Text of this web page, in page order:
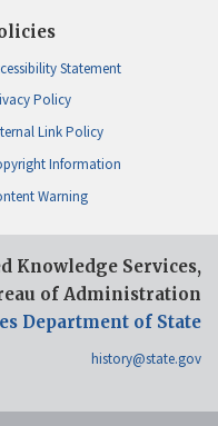
Statement
Policy
Link Policy
Information
Warning
Knowledge Services,
of Administration
Department of State
history@state.gov